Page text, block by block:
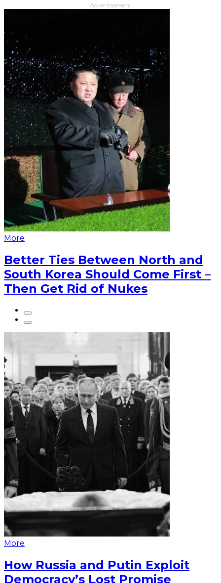
Advertisement
More
Better Ties Between North and
South Korea Should Come First –
Then Get Rid of Nukes
More
How Russia and Putin Exploit
Democracy’s Lost Promise